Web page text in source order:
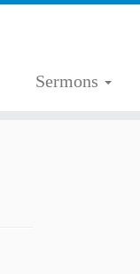
Sermons